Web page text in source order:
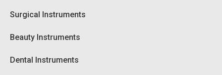
Surgical Instruments
Beauty Instruments
Dental Instruments